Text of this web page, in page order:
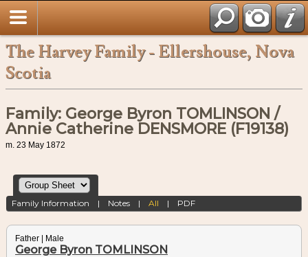
The Harvey Family - Ellershouse, Nova
Scotia
Family: George Byron TOMLINSON /
Annie Catherine DENSMORE (F19138)
m. 23 May 1872
Family Information | Notes |All | PDF
Father | Male
George Byron TOMLINSON